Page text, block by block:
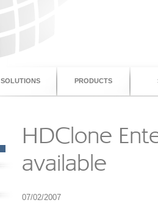
SOLUTIONS PRODUCTS
HDClone
available
07/02/2007